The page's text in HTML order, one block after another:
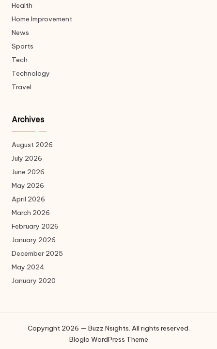
Health
Home Improvement
News
Sports
Tech
Technology
Travel
Archives
August 2026
July 2026
June 2026
May 2026
April 2026
March 2026
February 2026
January 2026
December 2025
May 2024
January 2020
Copyright 2026 — Buzz Nsights. All rights reserved.
Bloglo WordPress Theme